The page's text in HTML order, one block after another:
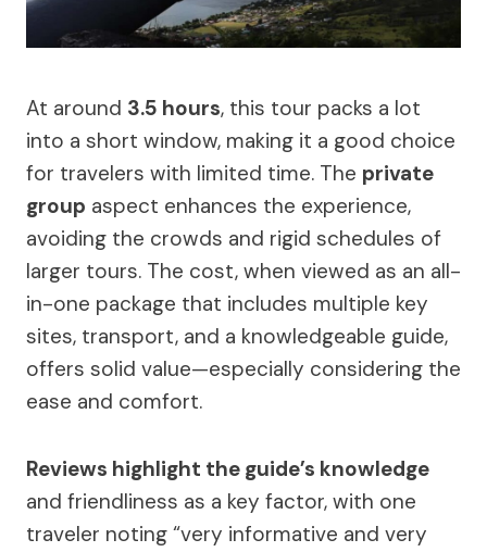
At around 3.5 hours, this tour packs a lot
into a short window, making it a good choice
for travelers with limited time. The private
group aspect enhances the experience,
avoiding the crowds and rigid schedules of
larger tours. The cost, when viewed as an all-
in-one package that includes multiple key
sites, transport, and a knowledgeable guide,
offers solid value—especially considering the
ease and comfort.
Reviews highlight the guide’s knowledge
and friendliness as a key factor, with one
traveler noting “very informative and very